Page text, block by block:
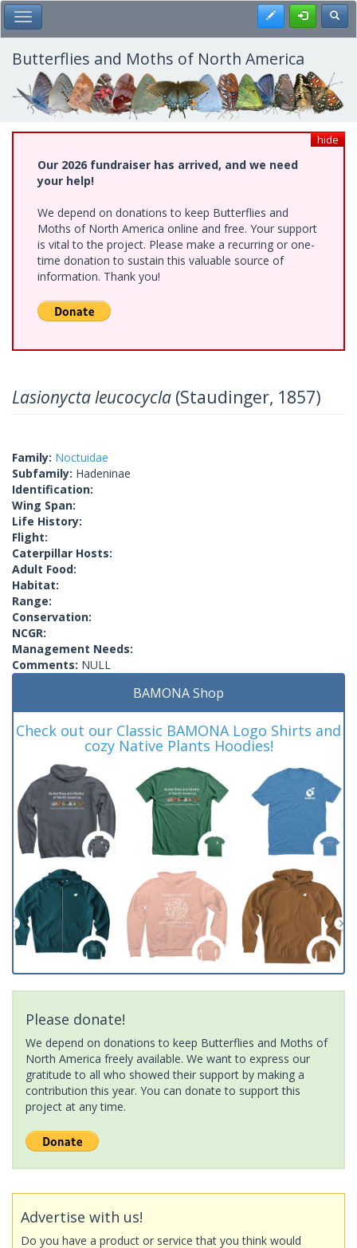
Skip
to
main
content
Toggle Main Menu Register
Butterflies and Moths of North America
hide
Our 2026 fundraiser has arrived, and we need
your help!
We depend on donations to keep Butterflies and
Moths of North America online and free. Your support
is vital to the project. Please make a recurring or one-
time donation to sustain this valuable source of
information. Thank you!
Lasionycta leucocycla (Staudinger, 1857)
Family: Noctuidae
Subfamily: Hadeninae
Identification:
Wing Span:
Life History:
Flight:
Caterpillar Hosts:
Adult Food:
Habitat:
Range:
Conservation:
NCGR:
Management Needs:
Comments: NULL
BAMONA Shop
Check out our Classic BAMONA Logo Shirts and
cozy Native Plants Hoodies!
Please donate!
We depend on donations to keep Butterflies and Moths of
North America freely available. We want to express our
gratitude to all who showed their support by making a
contribution this year. You can donate to support this
project at any time.
Advertise with us!
Do you have a product or service that you think would